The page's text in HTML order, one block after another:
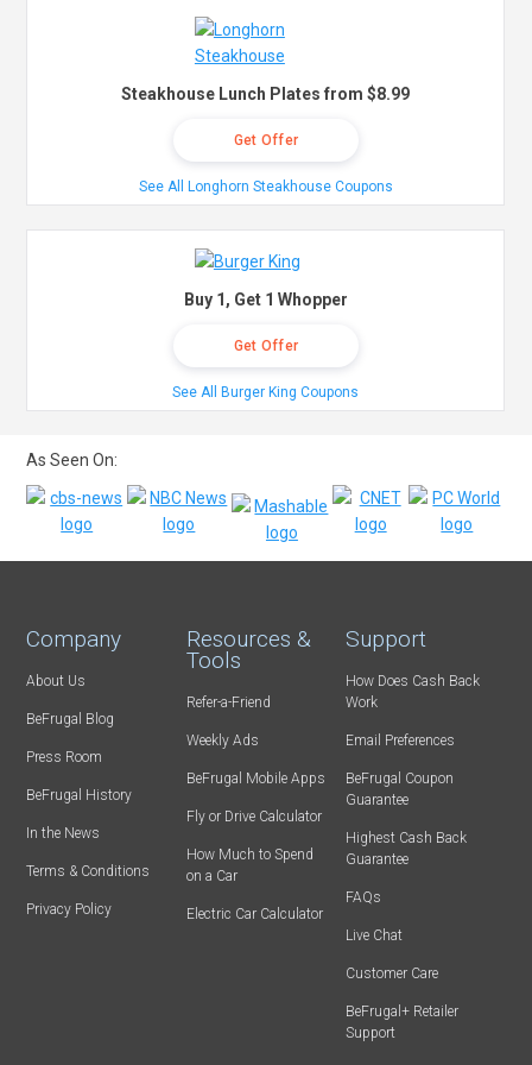
Steakhouse Lunch Plates from $8.99
Get Offer
See All Longhorn Steakhouse Coupons
Buy 1, Get 1 Whopper
Get Offer
See All Burger King Coupons
As Seen On:
Company
About Us
BeFrugal Blog
Press Room
BeFrugal History
In the News
Terms & Conditions
Privacy Policy
Resources &
Tools
Refer-a-Friend
Weekly Ads
BeFrugal Mobile Apps
Fly or Drive Calculator
How Much to Spend
on a Car
Electric Car Calculator
Support
How Does Cash Back
Work
Email Preferences
BeFrugal Coupon
Guarantee
Highest Cash Back
Guarantee
FAQs
Live Chat
Customer Care
BeFrugal+ Retailer
Support